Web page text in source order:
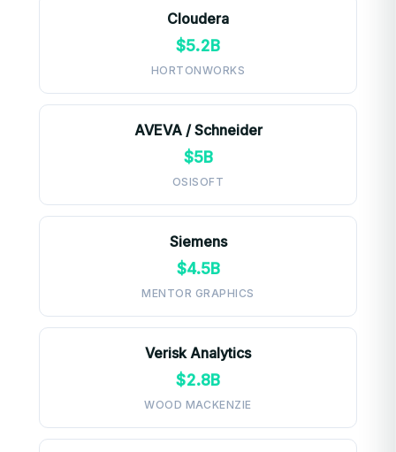
Cloudera
$5.2B
HORTONWORKS
AVEVA / Schneider
$5B
OSISOFT
Siemens
$4.5B
MENTOR GRAPHICS
Verisk Analytics
$2.8B
WOOD MACKENZIE